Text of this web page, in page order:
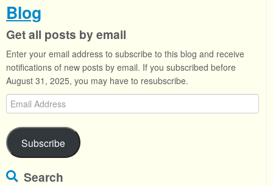
Blog
Get all posts by email
Enter your email address to subscribe to this blog and receive
notifications of new posts by email. If you subscribed before
August 31, 2025, you may have to resubscribe.
Email
Address
Subscribe
Search